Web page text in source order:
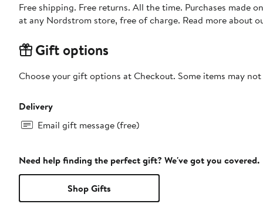
Free shipping. Free returns. All the time. Purchases made
at any Nordstrom store, free of charge. Read more about
Gift options
Choose your gift options at Checkout. Some items may
Delivery
Email gift message (free)
Need help finding the perfect gift? We've got you covered.
Shop Gifts